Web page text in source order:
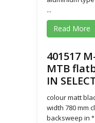
...
Read More
401517
MTB
IN
colour matt
width 780 mm
backsweep in °